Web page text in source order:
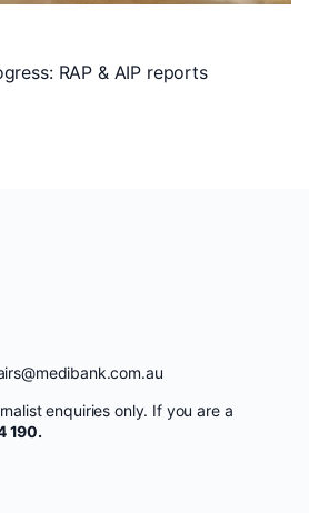
RAP & AIP reports
enquiries only. If you are a
190.